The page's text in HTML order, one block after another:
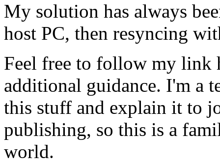
My solution has always
host PC, then resyncing
Feel free to follow my link
additional guidance. I'm a
this stuff and explain it to
publishing, so this is a
world.